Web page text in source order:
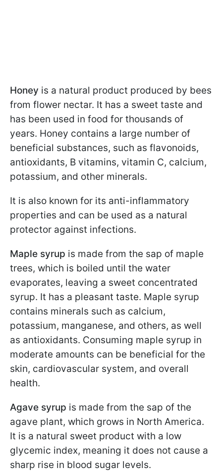
Honey is a natural product produced by bees
from flower nectar. It has a sweet taste and
has been used in food for thousands of
years. Honey contains a large number of
beneficial substances, such as flavonoids,
antioxidants, B vitamins, vitamin C, calcium,
potassium, and other minerals.
It is also known for its anti-inflammatory
properties and can be used as a natural
protector against infections.
Maple syrup is made from the sap of maple
trees, which is boiled until the water
evaporates, leaving a sweet concentrated
syrup. It has a pleasant taste. Maple syrup
contains minerals such as calcium,
potassium, manganese, and others, as well
as antioxidants. Consuming maple syrup in
moderate amounts can be beneficial for the
skin, cardiovascular system, and overall
health.
Agave syrup is made from the sap of the
agave plant, which grows in North America.
It is a natural sweet product with a low
glycemic index, meaning it does not cause a
sharp rise in blood sugar levels.